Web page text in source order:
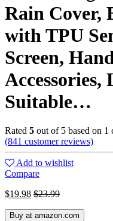
Rain Cover,
with TPU
Screen,
Suitable…
Rated 5 out of 5 based on 1
(841 customer reviews)
Add to wishlist
Compare
$19.98 $23.99
Buy at amazon.com